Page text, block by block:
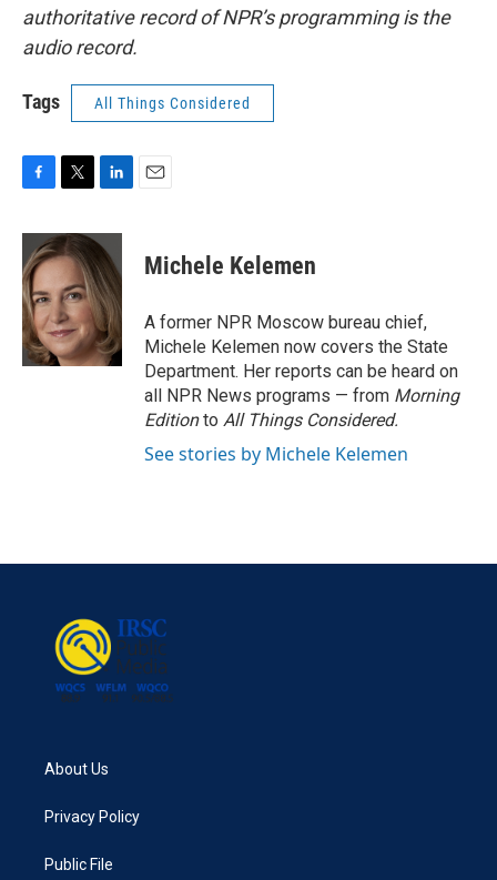
authoritative record of NPR’s programming is the
audio record.
Tags All Things Considered
c
e
b
o
o
k
i
t
t
e
r
n
k
e
d
I
n
Michele Kelemen
A former NPR Moscow bureau chief,
Michele Kelemen now covers the State
Department. Her reports can be heard on
all NPR News programs — from Morning
Editionto All Things Considered.
See stories by Michele Kelemen
About Us
Privacy Policy
Public File